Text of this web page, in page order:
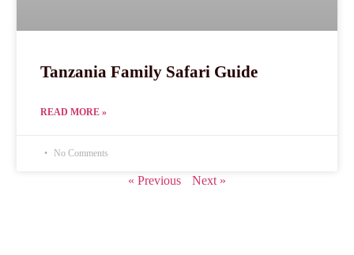
Tanzania Family Safari Guide
READ MORE »
No Comments
« Previous Next »